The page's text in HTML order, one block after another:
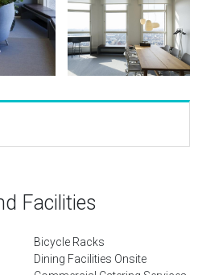
Facilities
Bicycle Racks
Dining Facilities Onsite